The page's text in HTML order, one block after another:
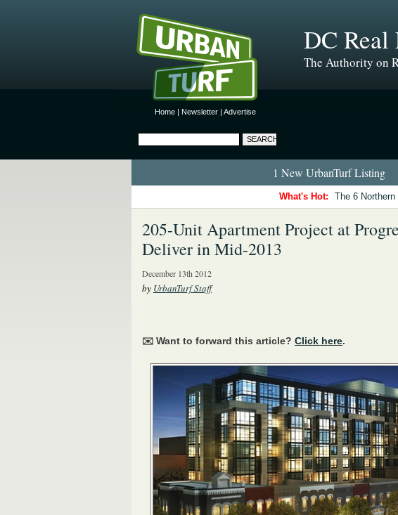
Home | Newsletter | Advertise
DC Real
The Authority on
1 New UrbanTurf Listing
What's Hot: The 6
205-Unit Apartment Project at
Deliver in Mid-2013
December 13th 2012
by UrbanTurf Staff
✉️ Want to forward this article? Click here.